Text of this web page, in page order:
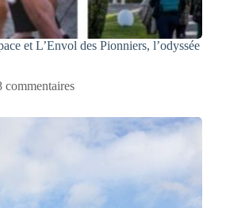
et L’Envol des Pionniers, l’odyssée
commentaires